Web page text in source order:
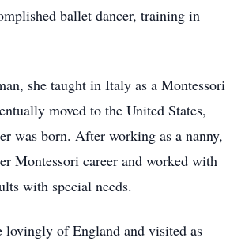
ballet dancer, training in
she taught in Italy as a Montessori
moved to the United States,
was born. After working as a nanny,
Montessori career and worked with
with special needs.
lovingly of England and visited as